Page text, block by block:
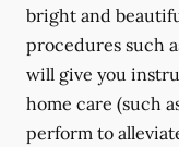
bright and
procedures such
will give you
home care (such
perform to